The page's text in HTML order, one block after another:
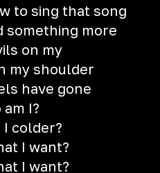
to sing that song
something more
on my
my shoulder
have gone
am I?
I colder?
I want?
I want?